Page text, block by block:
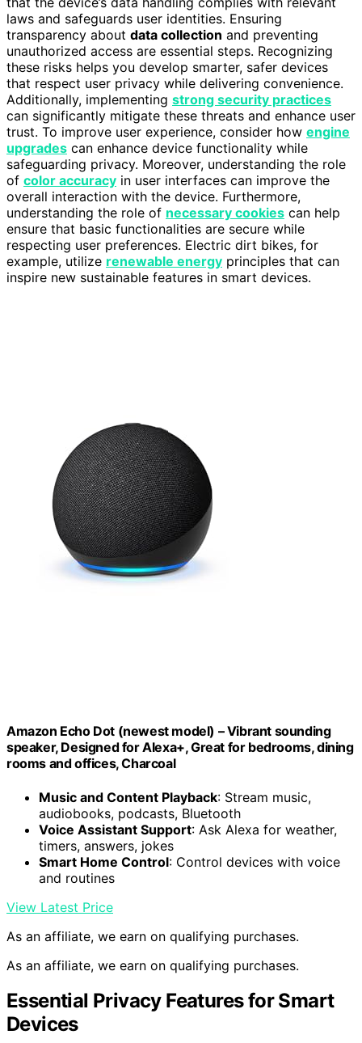
laws and safeguards user identities. Ensuring
transparency about data collection and preventing
unauthorized access are essential steps. Recognizing
these risks helps you develop smarter, safer devices
that respect user privacy while delivering convenience.
Additionally, implementing strong security practices
can significantly mitigate these threats and enhance user
trust. To improve user experience, consider how engine
upgrades can enhance device functionality while
safeguarding privacy. Moreover, understanding the role
of color accuracy in user interfaces can improve the
overall interaction with the device. Furthermore,
understanding the role of necessary cookies can help
ensure that basic functionalities are secure while
respecting user preferences. Electric dirt bikes, for
example, utilize renewable energy principles that can
inspire new sustainable features in smart devices.
Amazon Echo Dot (newest model) – Vibrant sounding
speaker, Designed for Alexa+, Great for bedrooms, dining
rooms and offices, Charcoal
Music and Content Playback: Stream music,
audiobooks, podcasts, Bluetooth
Voice Assistant Support: Ask Alexa for weather,
timers, answers, jokes
Smart Home Control: Control devices with voice
and routines
View Latest Price
As an affiliate, we earn on qualifying purchases.
As an affiliate, we earn on qualifying purchases.
Essential Privacy Features for Smart
Devices